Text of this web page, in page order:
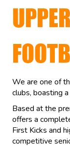
We are one of
clubs, boasting
Based at the
offers a
First Kicks and
competitive